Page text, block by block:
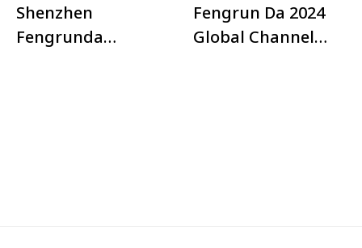
Shenzhen
Fengrunda
Fengrun Da 2024
Global Channel